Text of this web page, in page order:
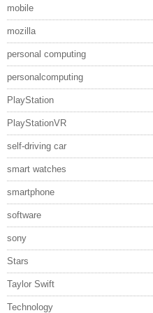
mobile
mozilla
personal computing
personalcomputing
PlayStation
PlayStationVR
self-driving car
smart watches
smartphone
software
sony
Stars
Taylor Swift
Technology